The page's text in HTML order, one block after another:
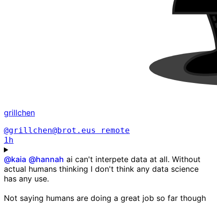
grillchen
@grillchen@brot.eus
remote
1h
@kaia @hannah ai can't interpete data at all. Without
actual humans thinking I don't think any data science
has any use.
Not saying humans are doing a great job so far though